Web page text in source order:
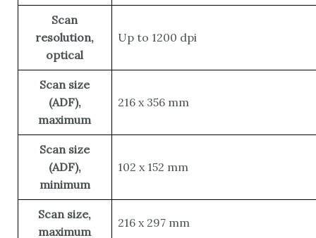
Scan
resolution,
optical
Up to 1200 dpi
Scan size
(ADF),
maximum
216 x 356 mm
Scan size
(ADF),
minimum
102 x 152 mm
Scan size,
maximum
216 x 297 mm